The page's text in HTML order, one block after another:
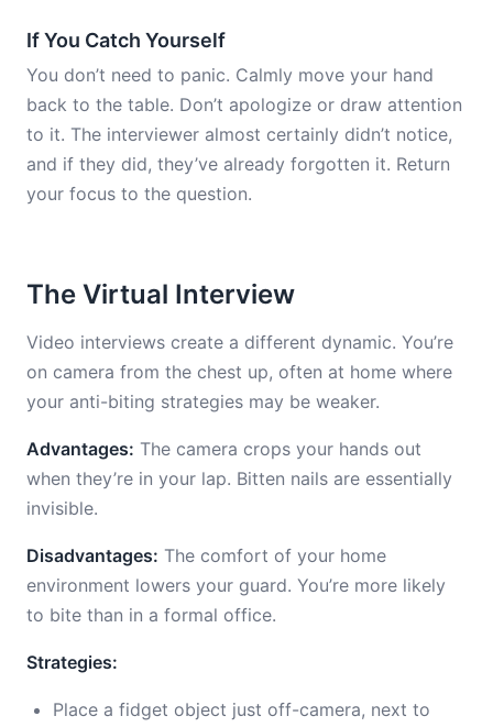
If You Catch Yourself
You don’t need to panic. Calmly move your hand
back to the table. Don’t apologize or draw attention
to it. The interviewer almost certainly didn’t notice,
and if they did, they’ve already forgotten it. Return
your focus to the question.
The Virtual Interview
Video interviews create a different dynamic. You’re
on camera from the chest up, often at home where
your anti-biting strategies may be weaker.
Advantages: The camera crops your hands out
when they’re in your lap. Bitten nails are essentially
invisible.
Disadvantages: The comfort of your home
environment lowers your guard. You’re more likely
to bite than in a formal office.
Strategies:
Place a fidget object just off-camera, next to